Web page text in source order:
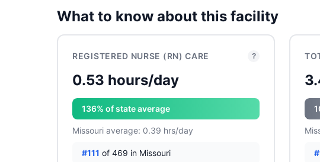
What to know about this facility
REGISTERED NURSE (RN) CARE ?
0.53 hours/day
136% of state average
Missouri average: 0.39 hrs/day
#111 of 469 in Missouri